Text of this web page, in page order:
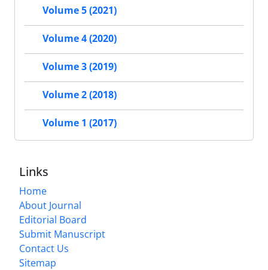
Volume 5 (2021)
Volume 4 (2020)
Volume 3 (2019)
Volume 2 (2018)
Volume 1 (2017)
Links
Home
About Journal
Editorial Board
Submit Manuscript
Contact Us
Sitemap